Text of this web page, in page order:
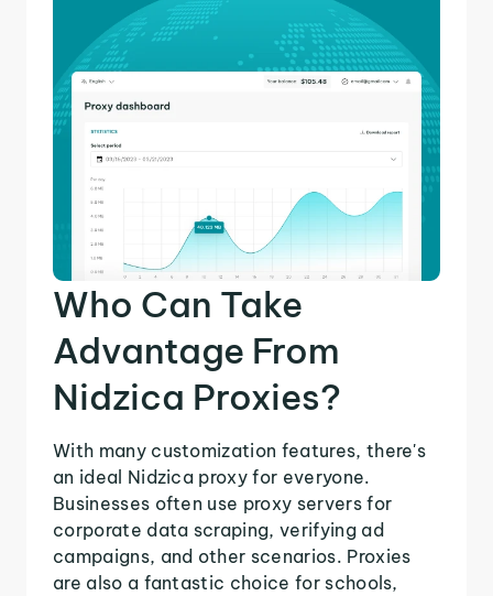
Who Can Take
Advantage From
Nidzica Proxies?
With many customization features, there's
an ideal Nidzica proxy for everyone.
Businesses often use proxy servers for
corporate data scraping, verifying ad
campaigns, and other scenarios. Proxies
are also a fantastic choice for schools,